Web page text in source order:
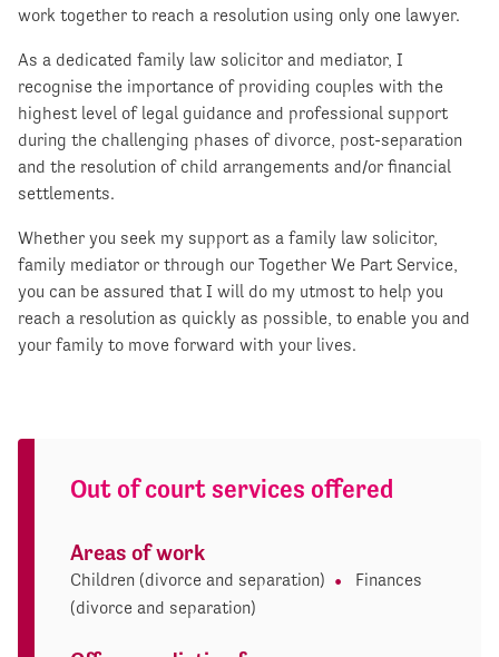
work together to reach a resolution using only one lawyer.
As a dedicated family law solicitor and mediator, I
recognise the importance of providing couples with the
highest level of legal guidance and professional support
during the challenging phases of divorce, post-separation
and the resolution of child arrangements and/or financial
settlements.
Whether you seek my support as a family law solicitor,
family mediator or through our Together We Part Service,
you can be assured that I will do my utmost to help you
reach a resolution as quickly as possible, to enable you and
your family to move forward with your lives.
Out of court services offered
Areas of work
Children (divorce and separation)
Finances
(divorce and separation)